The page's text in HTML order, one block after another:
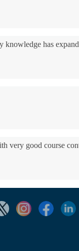
knowledge has
very good ​course